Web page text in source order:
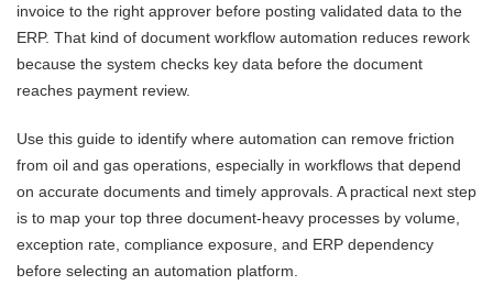
invoice to the right approver before posting validated data to the
ERP. That kind of document workflow automation reduces rework
because the system checks key data before the document
reaches payment review.
Use this guide to identify where automation can remove friction
from oil and gas operations, especially in workflows that depend
on accurate documents and timely approvals. A practical next step
is to map your top three document-heavy processes by volume,
exception rate, compliance exposure, and ERP dependency
before selecting an automation platform.